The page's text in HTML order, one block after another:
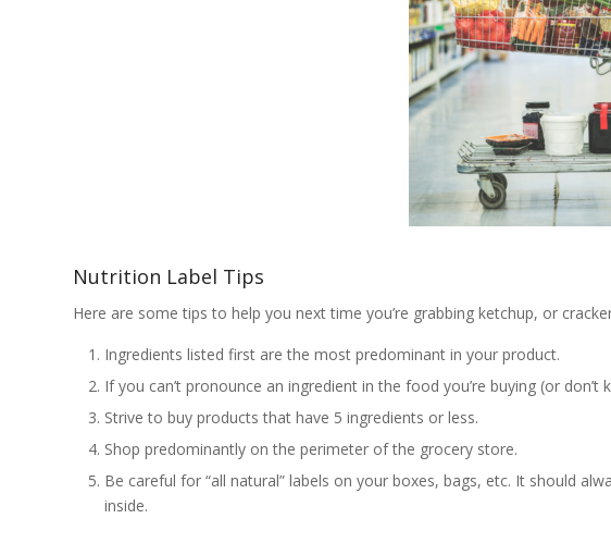
Nutrition Label Tips
Here are some tips to help you next time you’re grabbing ketchup, or
Ingredients listed first are the most predominant in your product.
If you can’t pronounce an ingredient in the food you’re buying (or
Strive to buy products that have 5 ingredients or less.
Shop predominantly on the perimeter of the grocery store.
Be careful for “all natural” labels on your boxes, bags, etc. It should
inside.